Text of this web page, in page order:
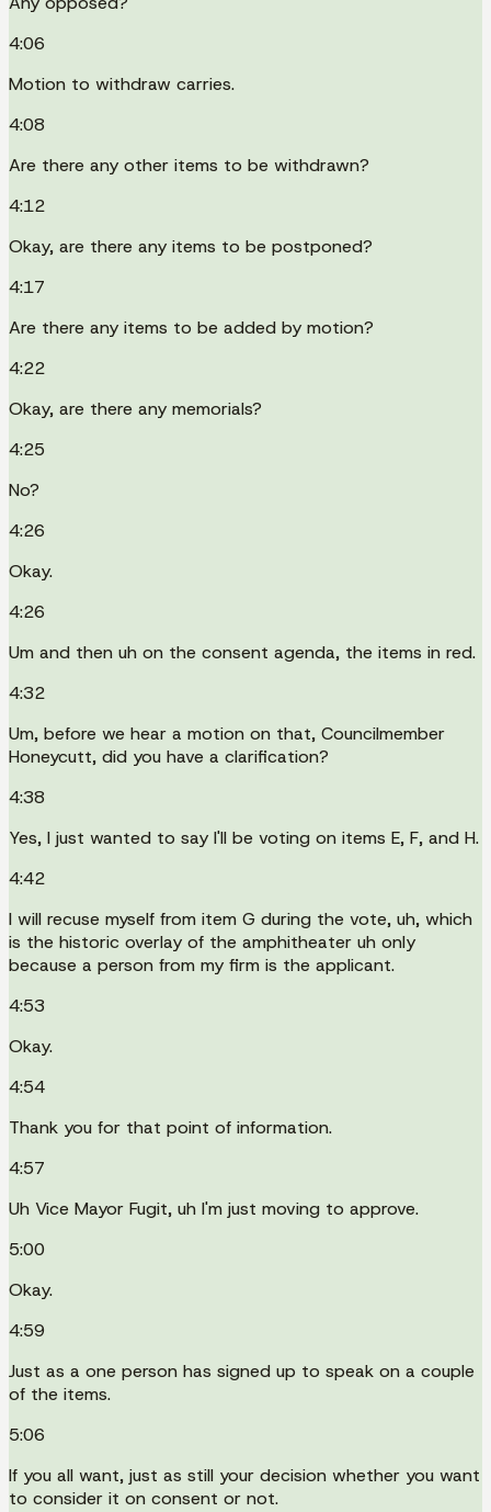
4:06
Motion to withdraw carries.
4:08
Are there any other items to be withdrawn?
4:12
Okay, are there any items to be postponed?
4:17
Are there any items to be added by motion?
4:22
Okay, are there any memorials?
4:25
No?
4:26
Okay.
4:26
Um and then uh on the consent agenda, the items in red.
4:32
Um, before we hear a motion on that, Councilmember
Honeycutt, did you have a clarification?
4:38
Yes, I just wanted to say I'll be voting on items E, F, and H.
4:42
I will recuse myself from item G during the vote, uh, which
is the historic overlay of the amphitheater uh only
because a person from my firm is the applicant.
4:53
Okay.
4:54
Thank you for that point of information.
4:57
Uh Vice Mayor Fugit, uh I'm just moving to approve.
5:00
Okay.
4:59
Just as a one person has signed up to speak on a couple
of the items.
5:06
If you all want, just as still your decision whether you want
to consider it on consent or not.